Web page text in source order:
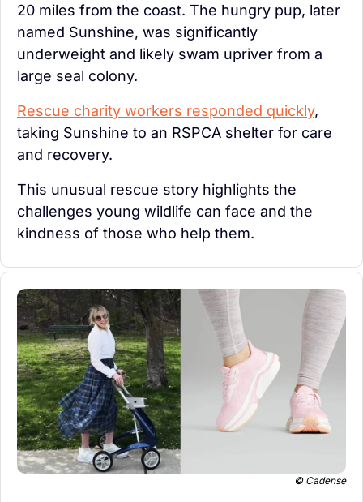
20 miles from the coast. The hungry pup, later
named Sunshine, was significantly
underweight and likely swam upriver from a
large seal colony.
Rescue charity workers responded quickly,
taking Sunshine to an RSPCA shelter for care
and recovery.
This unusual rescue story highlights the
challenges young wildlife can face and the
kindness of those who help them.
© Cadense